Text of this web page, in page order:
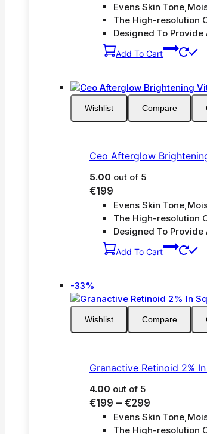
Evens Skin
The High-resolution
Designed To
Add To Cart
Wishlist Compare
Ceo Afterglow
5.00 out of 5
€199
Evens Skin
The High-resolution
Designed To
Add To Cart
-33%
on
Wishlist Compare
Granactive Retinoid 2%
4.00 out of 5
€199 – €299
range:
Evens Skin
The High-resolution